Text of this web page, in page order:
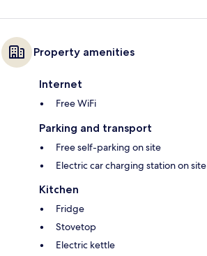
Property amenities
Internet
Free WiFi
Parking and transport
Free self-parking on site
Electric car charging station on site
Kitchen
Fridge
Stovetop
Electric kettle